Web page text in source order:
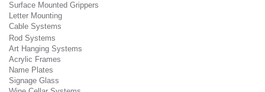
Surface Mounted Grippers
Letter Mounting
Cable Systems
Rod Systems
Art Hanging Systems
Acrylic Frames
Name Plates
Signage Glass